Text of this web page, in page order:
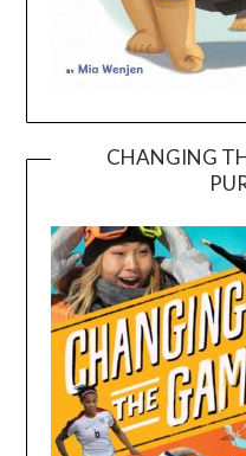
CHANGING